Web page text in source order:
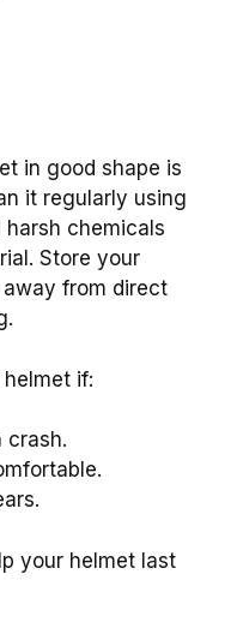
in good shape is
it regularly using
harsh chemicals
Store your
from direct
if:
crash.
your helmet last